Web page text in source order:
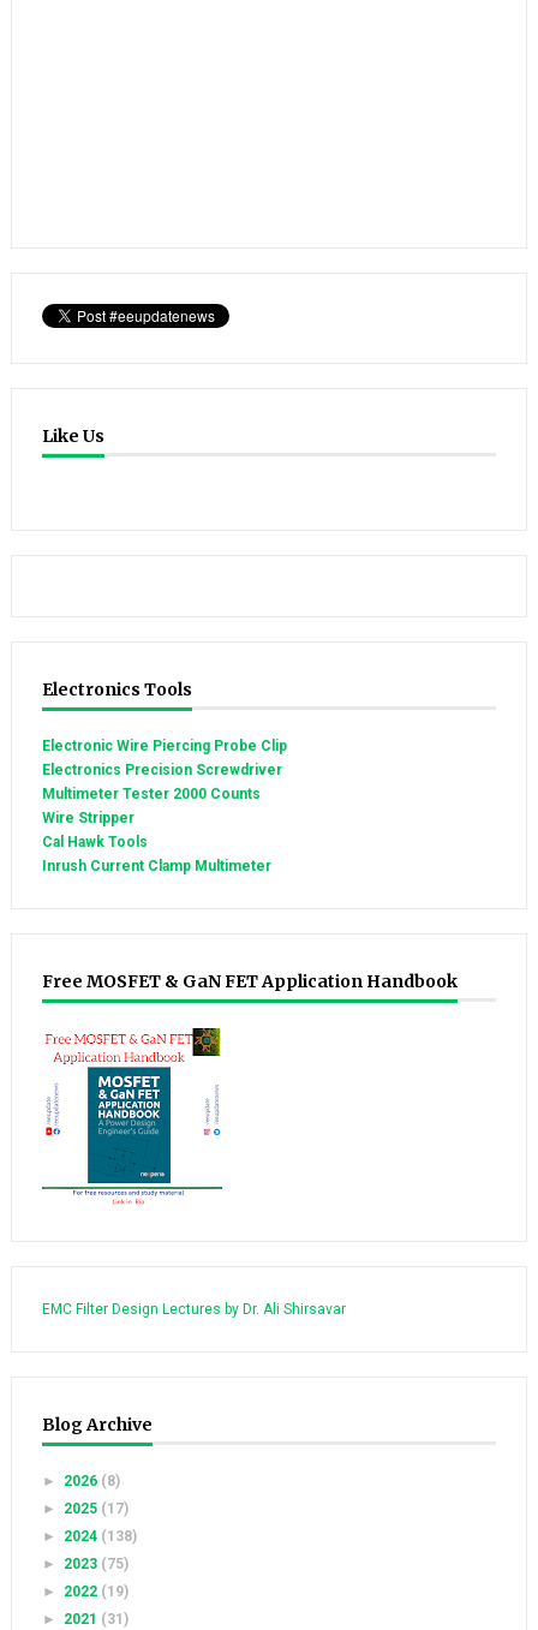
Like Us
Electronics Tools
Electronic Wire Piercing Probe Clip
Electronics Precision Screwdriver
Multimeter Tester 2000 Counts
Wire Stripper
Cal Hawk Tools
Inrush Current Clamp Multimeter
Free MOSFET & GaN FET Application Handbook
EMC Filter Design Lectures by Dr. Ali Shirsavar
Blog Archive
► 2026 (8)
► 2025 (17)
► 2024 (138)
► 2023 (75)
► 2022 (19)
► 2021 (31)